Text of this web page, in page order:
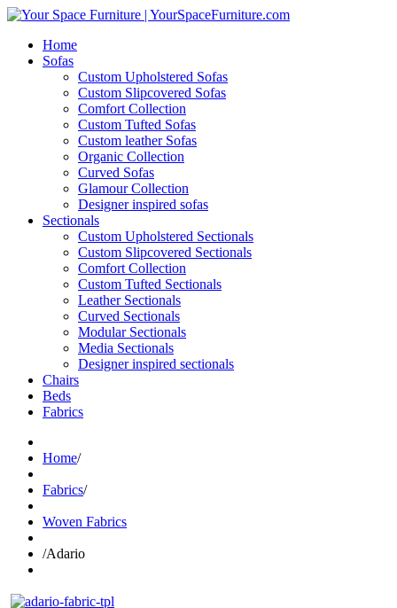
Home
Sofas
Custom Upholstered Sofas
Custom Slipcovered Sofas
Comfort Collection
Custom Tufted Sofas
Custom leather Sofas
Organic Collection
Curved Sofas
Glamour Collection
Designer inspired sofas
Sectionals
Custom Upholstered Sectionals
Custom Slipcovered Sectionals
Comfort Collection
Custom Tufted Sectionals
Leather Sectionals
Curved Sectionals
Modular Sectionals
Media Sectionals
Designer inspired sectionals
Chairs
Beds
Fabrics
Home/
Fabrics/
Woven Fabrics
/Adario